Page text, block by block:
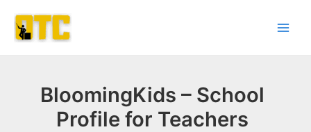
content
BloomingKids – School
Profile for Teachers
navigation